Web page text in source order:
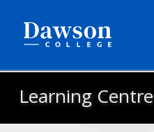
Learning Centre